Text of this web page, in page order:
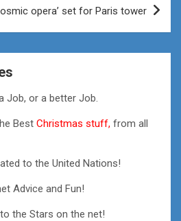
opera’ set for Paris tower
Job, or a better Job.
Best Christmas stuff, from all
to the United Nations!
Advice and Fun!
the Stars on the net!